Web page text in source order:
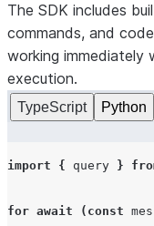
The SDK includes
commands, and
working immediately
execution.
TypeScript Python
import { query }
for await ( const